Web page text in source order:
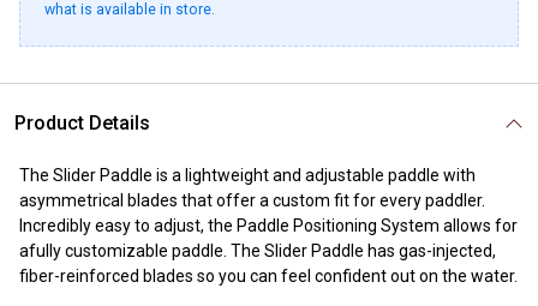
what is available in store.
Product Details
The Slider Paddle is a lightweight and adjustable paddle with
asymmetrical blades that offer a custom fit for every paddler.
Incredibly easy to adjust, the Paddle Positioning System allows for
afully customizable paddle. The Slider Paddle has gas-injected,
fiber-reinforced blades so you can feel confident out on the water.